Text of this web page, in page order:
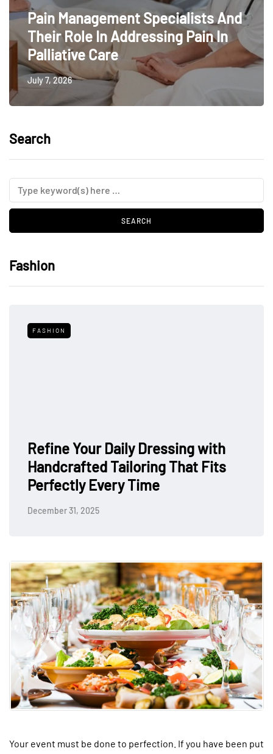
Pain Management Specialists And
Their Role In Addressing Pain In
Palliative Care
July 7, 2026
Search
Fashion
FASHION
Refine Your Daily Dressing with
Handcrafted Tailoring That Fits
Perfectly Every Time
December 31, 2025
Your event must be done to perfection. If you have been put